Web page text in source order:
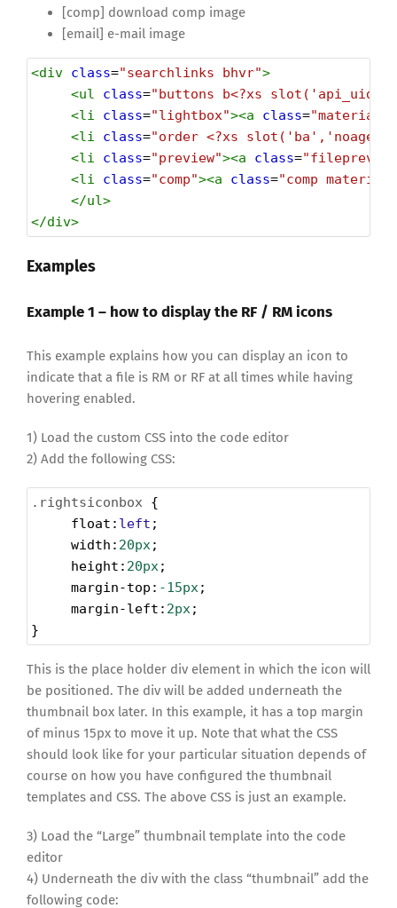
[comp] download comp image
[email] e-mail image
<div class="searchlinks bhvr">
<ul class="buttons b<?xs slot('api_uid')
<li class="lightbox"><a class="material-
<li class="order <?xs
<li class="preview"><a class=
<li class="comp"><a class="comp
</ul>
</div>
Examples
Example 1 – how to display the RF / RM icons
This example explains how you can display an icon to
indicate that a file is RM or RF at all times while having
hovering enabled.
1) Load the custom CSS into the code editor
2) Add the following CSS:
.rightsiconbox {
float : left ;
width : 20px;
height : 20px;
margin-top : -15px;
margin-left : 2px;
}
This is the place holder div element in which the icon will
be positioned. The div will be added underneath the
thumbnail box later. In this example, it has a top margin
of minus 15px to move it up. Note that what the CSS
should look like for your particular situation depends of
course on how you have configured the thumbnail
templates and CSS. The above CSS is just an example.
3) Load the “Large” thumbnail template into the code
editor
4) Underneath the div with the class “thumbnail” add the
following code: